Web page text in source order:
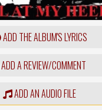
ADD THE ALBUM'S LYRICS
ADD A REVIEW/COMMENT
ADD AN AUDIO FILE